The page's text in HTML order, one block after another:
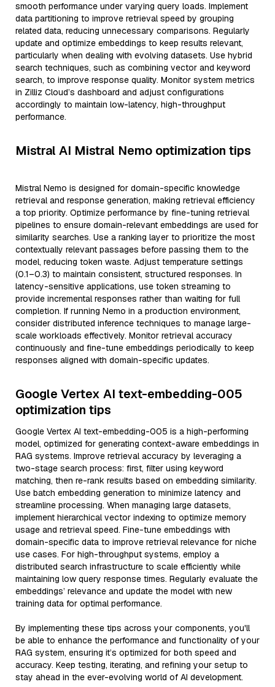
smooth performance under varying query loads. Implement
data partitioning to improve retrieval speed by grouping
related data, reducing unnecessary comparisons. Regularly
update and optimize embeddings to keep results relevant,
particularly when dealing with evolving datasets. Use hybrid
search techniques, such as combining vector and keyword
search, to improve response quality. Monitor system metrics
in Zilliz Cloud’s dashboard and adjust configurations
accordingly to maintain low-latency, high-throughput
performance.
Mistral AI Mistral Nemo optimization tips
Mistral Nemo is designed for domain-specific knowledge
retrieval and response generation, making retrieval efficiency
a top priority. Optimize performance by fine-tuning retrieval
pipelines to ensure domain-relevant embeddings are used for
similarity searches. Use a ranking layer to prioritize the most
contextually relevant passages before passing them to the
model, reducing token waste. Adjust temperature settings
(0.1–0.3) to maintain consistent, structured responses. In
latency-sensitive applications, use token streaming to
provide incremental responses rather than waiting for full
completion. If running Nemo in a production environment,
consider distributed inference techniques to manage large-
scale workloads effectively. Monitor retrieval accuracy
continuously and fine-tune embeddings periodically to keep
responses aligned with domain-specific updates.
Google Vertex AI text-embedding-005
optimization tips
Google Vertex AI text-embedding-005 is a high-performing
model, optimized for generating context-aware embeddings in
RAG systems. Improve retrieval accuracy by leveraging a
two-stage search process: first, filter using keyword
matching, then re-rank results based on embedding similarity.
Use batch embedding generation to minimize latency and
streamline processing. When managing large datasets,
implement hierarchical vector indexing to optimize memory
usage and retrieval speed. Fine-tune embeddings with
domain-specific data to improve retrieval relevance for niche
use cases. For high-throughput systems, employ a
distributed search infrastructure to scale efficiently while
maintaining low query response times. Regularly evaluate the
embeddings’ relevance and update the model with new
training data for optimal performance.
By implementing these tips across your components, you'll
be able to enhance the performance and functionality of your
RAG system, ensuring it’s optimized for both speed and
accuracy. Keep testing, iterating, and refining your setup to
stay ahead in the ever-evolving world of AI development.